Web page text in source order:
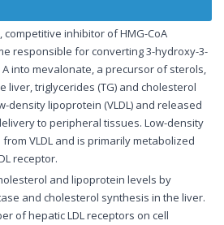
inhibitor of HMG-CoA
responsible for converting 3-hydroxy-3-
into mevalonate, a precursor of sterols,
liver, triglycerides (TG) and cholesterol
density lipoprotein (VLDL) and released
to peripheral tissues. Low-density
VLDL and is primarily metabolized
receptor.
and lipoprotein levels by
and cholesterol synthesis in the liver.
of hepatic LDL receptors on cell